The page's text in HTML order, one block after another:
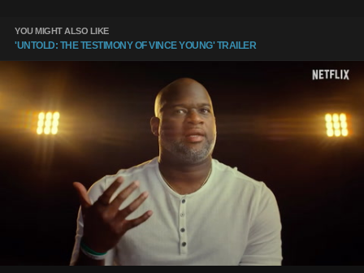
YOU MIGHT ALSO LIKE
'UNTOLD: THE TESTIMONY OF VINCE YOUNG' TRAILER